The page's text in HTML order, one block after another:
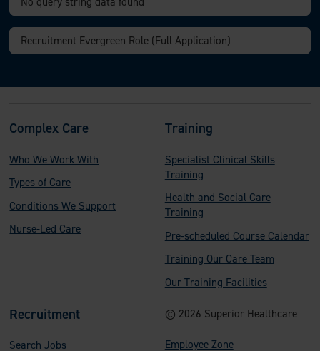
o
o
e
Complex Care
Who We Work With
Types of Care
Conditions We Support
Nurse-Led Care
Training
Specialist Clinical Skills
Training
Health and Social Care
Training
Pre-scheduled Course Calendar
Training Our Care Team
Our Training Facilities
Recruitment
Search Jobs
© 2026 Superior Healthcare
Employee Zone